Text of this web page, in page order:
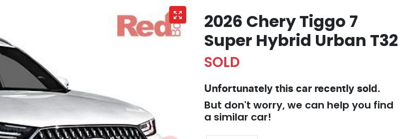
2026 Chery Tiggo 7
Super Hybrid Urban T32
SOLD
Unfortunately this car recently sold.
But don't worry, we can help you find
a similar car!